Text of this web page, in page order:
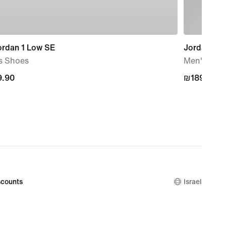
1 Low SE
Shoes
Jordan
Men's
₪189.90
₪189.90
Israel